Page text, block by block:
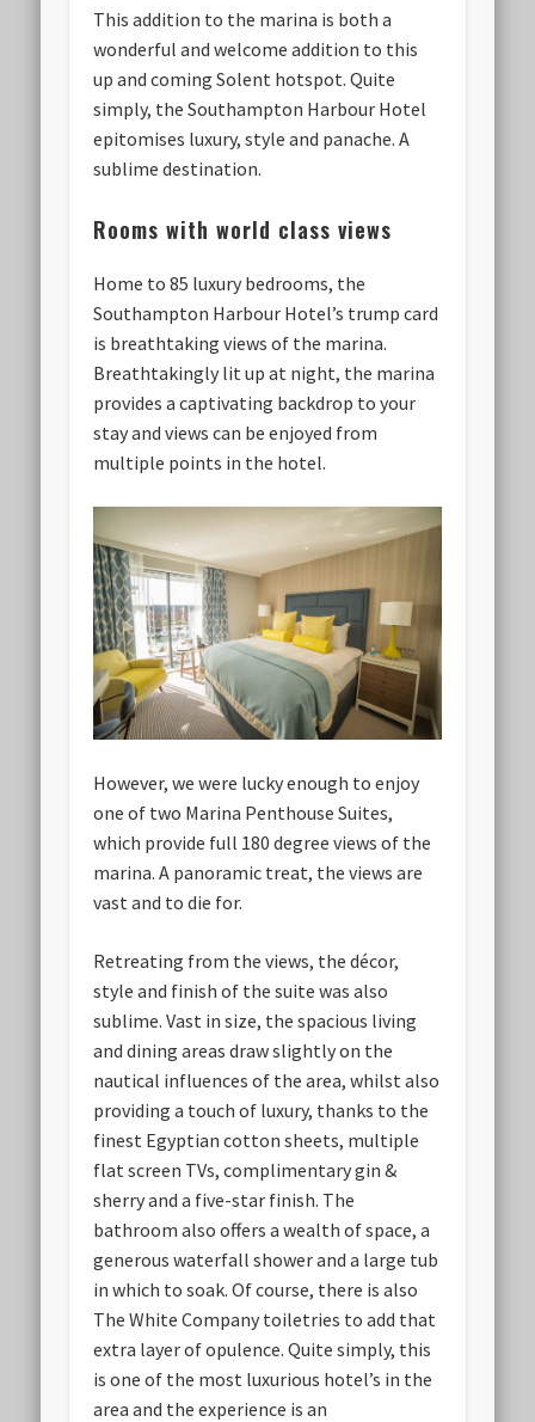
This addition to the marina is both a
wonderful and welcome addition to this
up and coming Solent hotspot. Quite
simply, the Southampton Harbour Hotel
epitomises luxury, style and panache. A
sublime destination.
Rooms with world class views
Home to 85 luxury bedrooms, the
Southampton Harbour Hotel’s trump card
is breathtaking views of the marina.
Breathtakingly lit up at night, the marina
provides a captivating backdrop to your
stay and views can be enjoyed from
multiple points in the hotel.
However, we were lucky enough to enjoy
one of two Marina Penthouse Suites,
which provide full 180 degree views of the
marina. A panoramic treat, the views are
vast and to die for.
Retreating from the views, the décor,
style and finish of the suite was also
sublime. Vast in size, the spacious living
and dining areas draw slightly on the
nautical influences of the area, whilst also
providing a touch of luxury, thanks to the
finest Egyptian cotton sheets, multiple
flat screen TVs, complimentary gin &
sherry and a five-star finish. The
bathroom also offers a wealth of space, a
generous waterfall shower and a large tub
in which to soak. Of course, there is also
The White Company toiletries to add that
extra layer of opulence. Quite simply, this
is one of the most luxurious hotel’s in the
area and the experience is an